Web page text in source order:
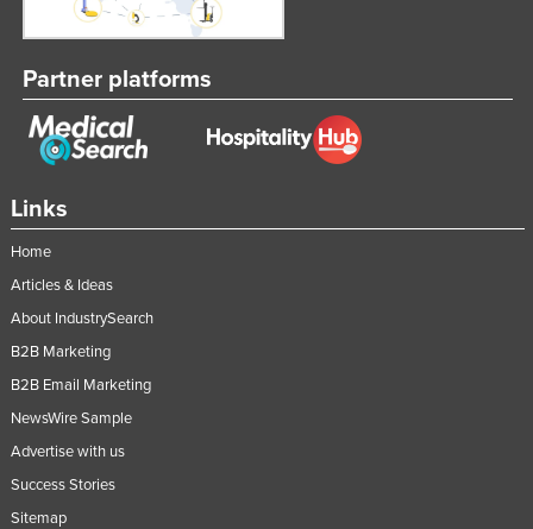
Links
Home
Articles & Ideas
About IndustrySearch
B2B Marketing
B2B Email Marketing
NewsWire Sample
Advertise with us
Success Stories
Sitemap
Partner platforms